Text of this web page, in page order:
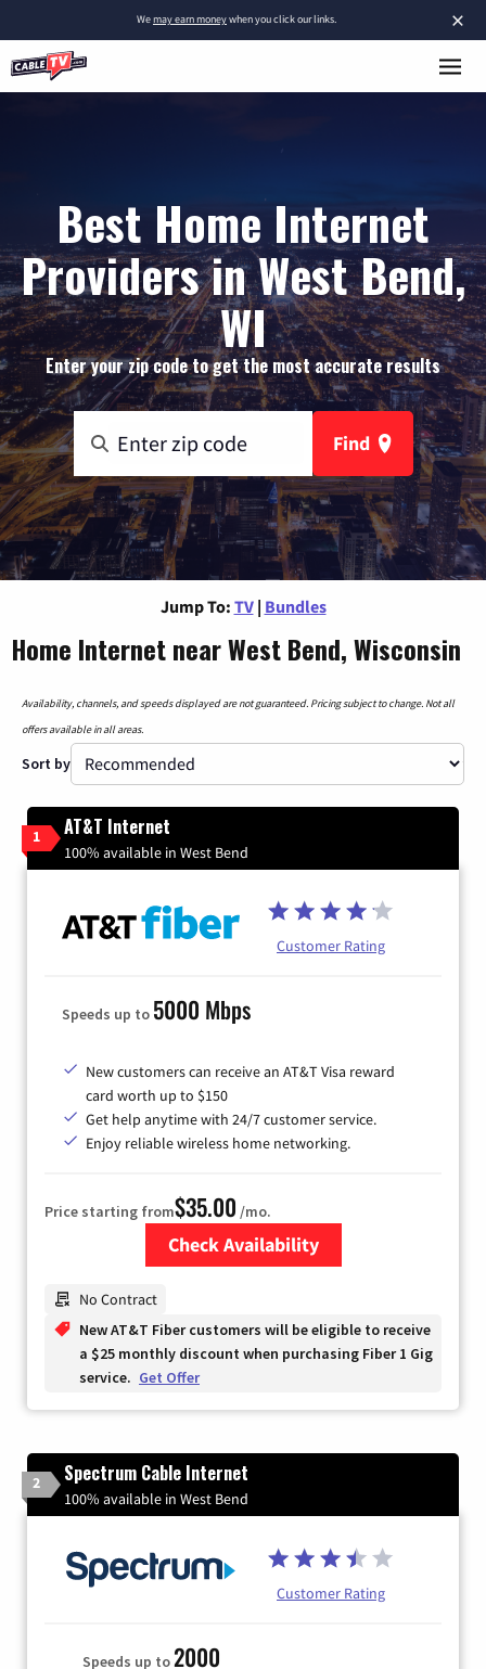
×
Wemay earn moneywhen you click our links.
Best Home Internet
Providers in West Bend,
WI
Enter your zip code to get the most accurate results
Find
Jump To: TV | Bundles
Home Internet near West Bend, Wisconsin
Availability, channels, and speeds displayed are not guaranteed. Pricing subject to change. Not all
offers available in all areas.
Sort by
1 AT&T Internet
100% available in West Bend
Customer Rating
Speeds up to 5000 Mbps
New customers can receive an AT&T Visa reward
card worth up to $150
Get help anytime with 24/7 customer service.
Enjoy reliable wireless home networking.
Price starting from$35.00 /mo.
Check Availability
No Contract
New AT&T Fiber customers will be eligible to receive
a $25 monthly discount when purchasing Fiber 1 Gig
service. Get Offer
2 Spectrum Cable Internet
100% available in West Bend
Customer Rating
Speeds up to2000